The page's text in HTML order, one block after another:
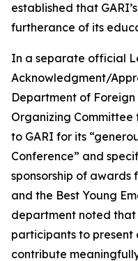
established that
furtherance of its
In a separate official
Acknowledgment/
Department of
Organizing
to GARI for its
Conference” and
sponsorship of awards
and the Best Young
department noted
participants to
contribute